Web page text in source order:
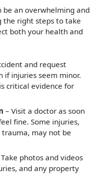
be an overwhelming and
the right steps to take
both your health and
and request
if injuries seem minor.
critical evidence for
– Visit a doctor as soon
fine. Some injuries,
may not be
photos and videos
and any property